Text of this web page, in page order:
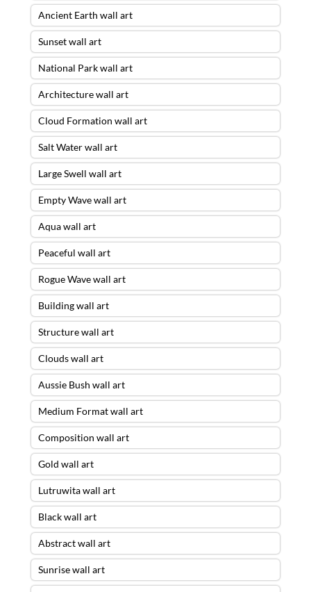
Ancient Earth wall art
Sunset wall art
National Park wall art
Architecture wall art
Cloud Formation wall art
Salt Water wall art
Large Swell wall art
Empty Wave wall art
Aqua wall art
Peaceful wall art
Rogue Wave wall art
Building wall art
Structure wall art
Clouds wall art
Aussie Bush wall art
Medium Format wall art
Composition wall art
Gold wall art
Lutruwita wall art
Black wall art
Abstract wall art
Sunrise wall art